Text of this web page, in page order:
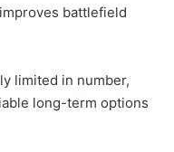
battlefield
limited in number,
long-term options